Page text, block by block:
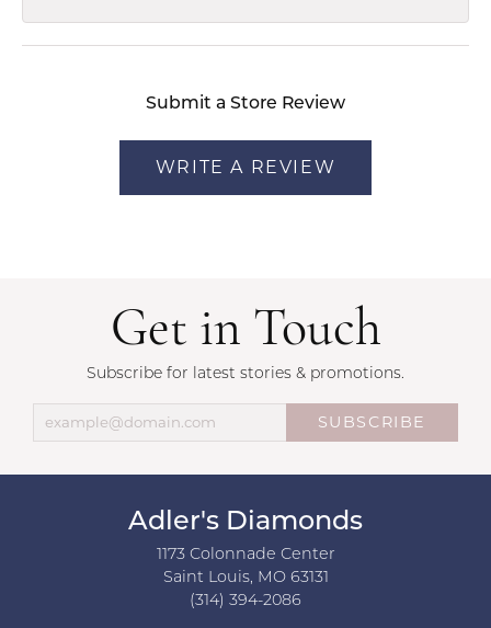
Submit a Store Review
WRITE A REVIEW
Get in Touch
Subscribe for latest stories & promotions.
SUBSCRIBE
Adler's Diamonds
1173 Colonnade Center
Saint Louis, MO 63131
(314) 394-2086